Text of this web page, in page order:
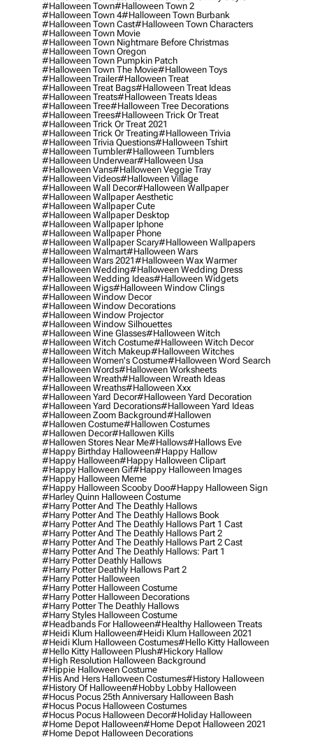
#halloween Town#halloween Town 2
#halloween Town 4#halloween Town Burbank
#halloween Town Cast#halloween Town Characters
#halloween Town Movie
#halloween Town Nightmare Before Christmas
#halloween Town Oregon
#halloween Town Pumpkin Patch
#halloween Town The Movie#halloween Toys
#halloween Trailer#halloween Treat
#halloween Treat Bags#halloween Treat Ideas
#halloween Treats#halloween Treats Ideas
#halloween Tree#halloween Tree Decorations
#halloween Trees#halloween Trick Or Treat
#halloween Trick Or Treat 2021
#halloween Trick Or Treating#halloween Trivia
#halloween Trivia Questions#halloween Tshirt
#halloween Tumbler#halloween Tumblers
#halloween Underwear#halloween Usa
#halloween Vans#halloween Veggie Tray
#halloween Videos#halloween Village
#halloween Wall Decor#halloween Wallpaper
#halloween Wallpaper Aesthetic
#halloween Wallpaper Cute
#halloween Wallpaper Desktop
#halloween Wallpaper Iphone
#halloween Wallpaper Phone
#halloween Wallpaper Scary#halloween Wallpapers
#halloween Walmart#halloween Wars
#halloween Wars 2021#halloween Wax Warmer
#halloween Wedding#halloween Wedding Dress
#halloween Wedding Ideas#halloween Widgets
#halloween Wigs#halloween Window Clings
#halloween Window Decor
#halloween Window Decorations
#halloween Window Projector
#halloween Window Silhouettes
#halloween Wine Glasses#halloween Witch
#halloween Witch Costume#halloween Witch Decor
#halloween Witch Makeup#halloween Witches
#halloween Women's Costume#halloween Word Search
#halloween Words#halloween Worksheets
#halloween Wreath#halloween Wreath Ideas
#halloween Wreaths#halloween Xxx
#halloween Yard Decor#halloween Yard Decoration
#halloween Yard Decorations#halloween Yard Ideas
#halloween Zoom Background#hallowen
#hallowen Costume#hallowen Costumes
#hallowen Decor#hallowen Kills
#hallowen Stores Near Me#hallows#hallows Eve
#happy Birthday Halloween#happy Hallow
#happy Halloween#happy Halloween Clipart
#happy Halloween Gif#happy Halloween Images
#happy Halloween Meme
#happy Halloween Scooby Doo#happy Halloween Sign
#harley Quinn Halloween Costume
#harry Potter And The Deathly Hallows
#harry Potter And The Deathly Hallows Book
#harry Potter And The Deathly Hallows Part 1 Cast
#harry Potter And The Deathly Hallows Part 2
#harry Potter And The Deathly Hallows Part 2 Cast
#harry Potter And The Deathly Hallows: Part 1
#harry Potter Deathly Hallows
#harry Potter Deathly Hallows Part 2
#harry Potter Halloween
#harry Potter Halloween Costume
#harry Potter Halloween Decorations
#harry Potter The Deathly Hallows
#harry Styles Halloween Costume
#headbands For Halloween#healthy Halloween Treats
#heidi Klum Halloween#heidi Klum Halloween 2021
#heidi Klum Halloween Costumes#hello Kitty Halloween
#hello Kitty Halloween Plush#hickory Hallow
#high Resolution Halloween Background
#hippie Halloween Costume
#his And Hers Halloween Costumes#history Halloween
#history Of Halloween#hobby Lobby Halloween
#hocus Pocus 25th Anniversary Halloween Bash
#hocus Pocus Halloween Costumes
#hocus Pocus Halloween Decor#holiday Halloween
#home Depot Halloween#home Depot Halloween 2021
#home Depot Halloween Decorations